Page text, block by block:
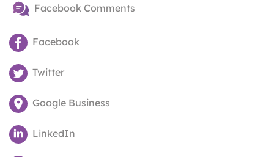
Facebook Comments
Facebook
Twitter
Google Business
LinkedIn